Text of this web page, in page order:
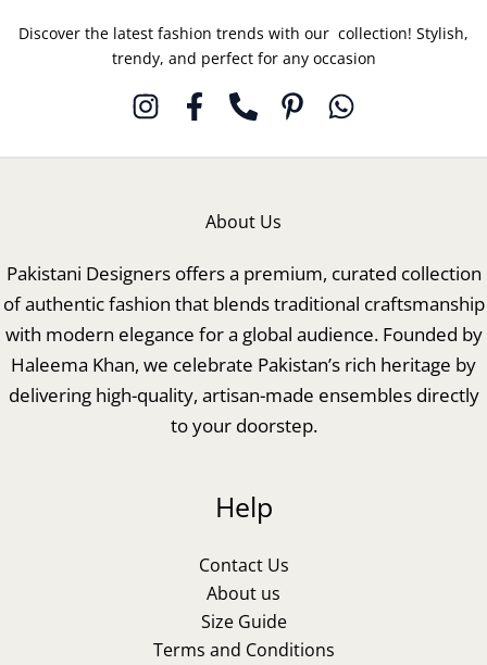
Discover the latest fashion trends with our collection! Stylish,
trendy, and perfect for any occasion
About Us
Pakistani Designers offers a premium, curated collection
of authentic fashion that blends traditional craftsmanship
with modern elegance for a global audience. Founded by
Haleema Khan, we celebrate Pakistan’s rich heritage by
delivering high-quality, artisan-made ensembles directly
to your doorstep.
Help
Contact Us
About us
Size Guide
Terms and Conditions